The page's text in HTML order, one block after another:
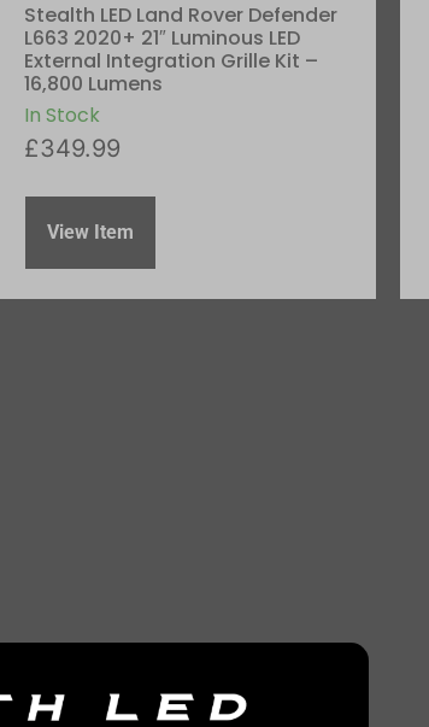
In Stock
Stealth LED Land Rover Defender
L663 2020+ 21″ Luminous LED
External Integration Grille Kit –
16,800 Lumens
£349.99
View Item